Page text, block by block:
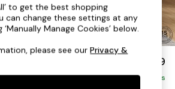
£1,399
Delivered in 7 Weeks
to get the best shopping
can change these settings at any
Manage Cookies’ below.
please see ourPrivacy &